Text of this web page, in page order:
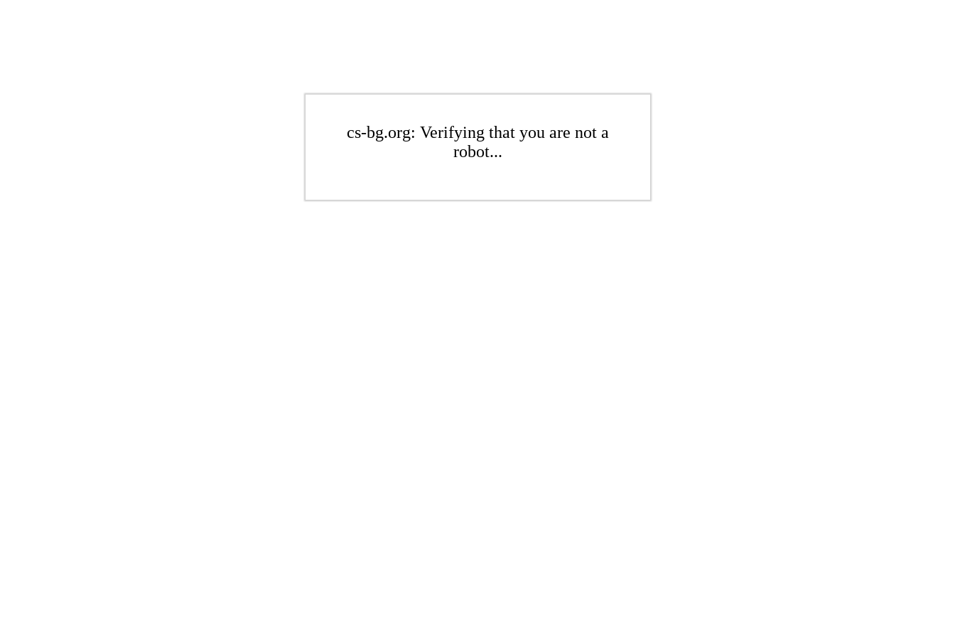
cs-bg.org: Verifying that you are not a
robot...